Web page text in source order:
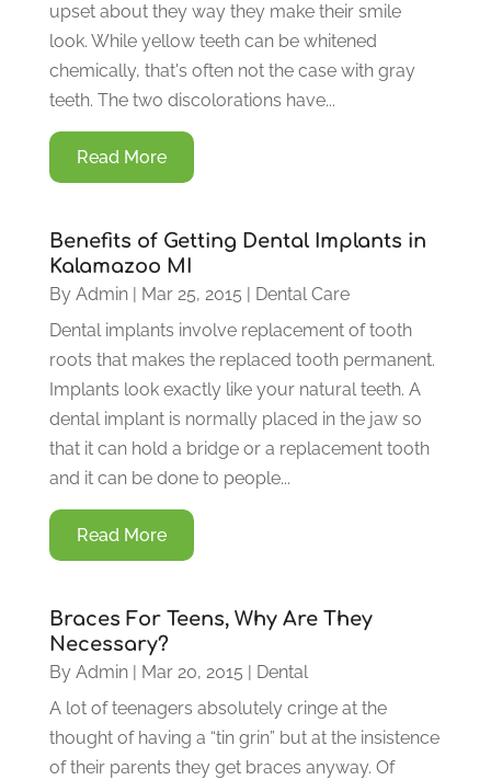
upset about they way they make their smile
look. While yellow teeth can be whitened
chemically, that's often not the case with gray
teeth. The two discolorations have...
Read More
Benefits of Getting Dental Implants in
Kalamazoo MI
By Admin| Mar 25, 2015 | Dental Care
Dental implants involve replacement of tooth
roots that makes the replaced tooth permanent.
Implants look exactly like your natural teeth. A
dental implant is normally placed in the jaw so
that it can hold a bridge or a replacement tooth
and it can be done to people...
Read More
Braces For Teens, Why Are They
Necessary?
By Admin| Mar 20, 2015 | Dental
A lot of teenagers absolutely cringe at the
thought of having a “tin grin” but at the insistence
of their parents they get braces anyway. Of